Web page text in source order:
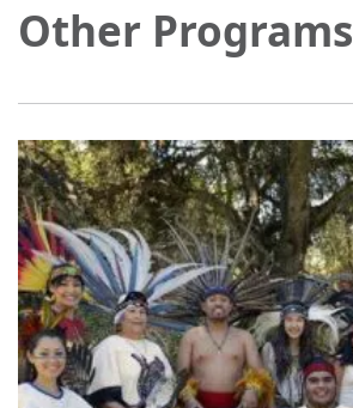
Other Programs